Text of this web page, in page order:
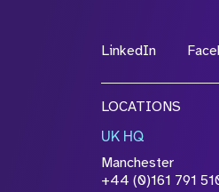
LinkedIn
LOCATIONS
UK HQ
Manchester
+44 (0)161 791